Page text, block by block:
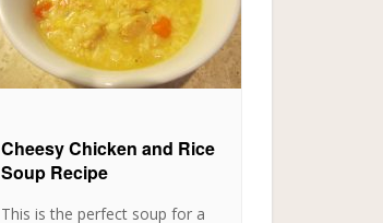
Cheesy Chicken and Rice
Soup Recipe
This is the perfect soup for a